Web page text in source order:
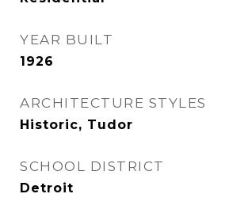
YEAR BUILT
1926
ARCHITECTURE STYLES
Historic, Tudor
SCHOOL DISTRICT
Detroit